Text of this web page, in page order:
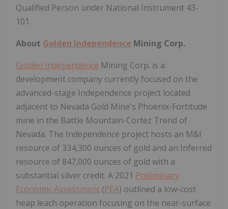
Qualified Person under National Instrument 43-
101.
About Golden Independence Mining Corp.
Golden Independence Mining Corp. is a
development company currently focused on the
advanced-stage Independence project located
adjacent to Nevada Gold Mine's Phoenix-Fortitude
mine in the Battle Mountain-Cortez Trend of
Nevada. The Independence project hosts an M&I
resource of 334,300 ounces of gold and an Inferred
resource of 847,000 ounces of gold with a
substantial silver credit. A 2021 Preliminary
Economic Assessment (PEA) outlined a low-cost
heap leach operation focusing on the near-surface